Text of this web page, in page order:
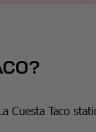
Taco